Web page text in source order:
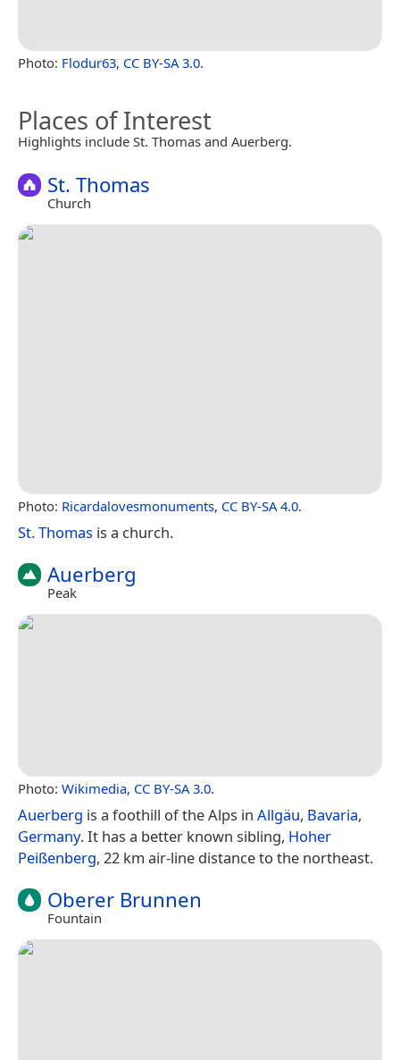
Photo: Flodur63, CC BY-SA 3.0.
Places of Interest
Highlights include St. Thomas and Auerberg.
St. Thomas
Church
Photo: Ricardalovesmonuments, CC BY-SA 4.0.
St. Thomas is a church.
Auerberg
Peak
Photo: Wikimedia, CC BY-SA 3.0.
Auerberg is a foothill of the Alps in Allgäu, Bavaria,
Germany. It has a better known sibling, Hoher
Peißenberg, 22 km air-line distance to the northeast.
Oberer Brunnen
Fountain